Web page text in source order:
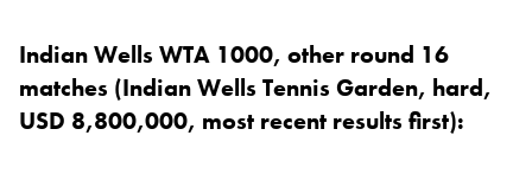
Indian Wells WTA 1000, other round 16
matches (Indian Wells Tennis Garden, hard,
USD 8,800,000, most recent results first):